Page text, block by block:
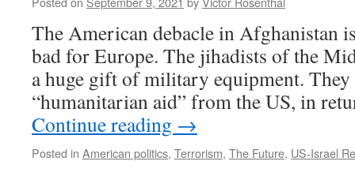
The American debacle in Afghanistan
bad for Europe. The jihadists of the
a huge gift of military equipment. They
“humanitarian aid” from the US, in
Continue reading →
Posted in American politics, Terrorism, The Future, US-Israel